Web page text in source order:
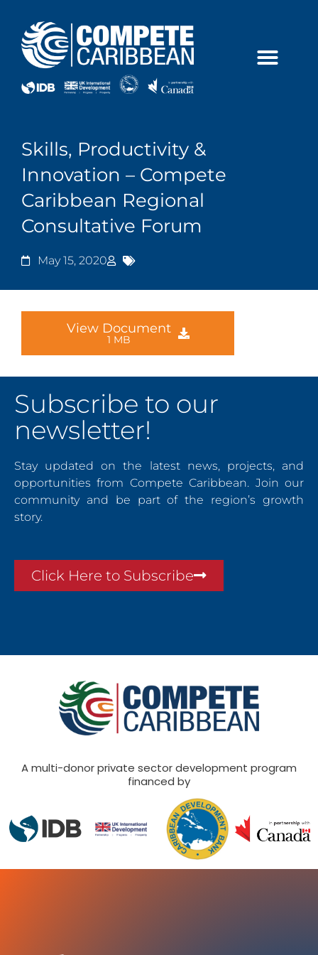
content
Skills, Productivity &
Innovation – Compete
Caribbean Regional
Consultative Forum
May 15, 2020
View Document
1 MB
Subscribe to our
newsletter!
Stay updated on the latest news, projects, and
opportunities from Compete Caribbean. Join our
community and be part of the region’s growth
story.
Click Here to Subscribe
A multi-donor private sector development program
financed by